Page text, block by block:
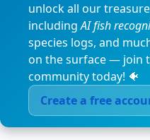
unlock all our
includingAI fish
species logs, and
on the surface — join
community today! 🐠
Create a free